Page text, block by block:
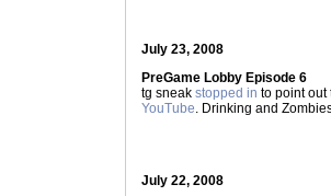
July 23, 2008
PreGame Lobby Episode 6
tg sneak stopped in to point out
YouTube. Drinking and
July 22, 2008